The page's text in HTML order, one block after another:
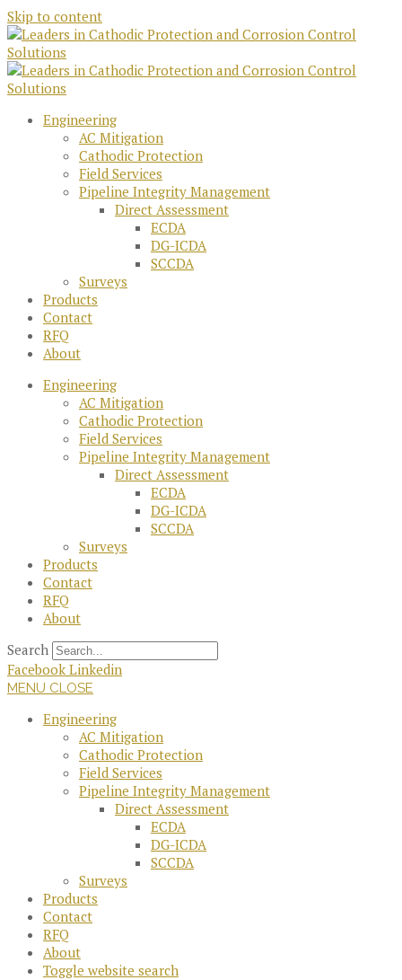
Skip to content
Engineering
AC Mitigation
Cathodic Protection
Field Services
Pipeline Integrity Management
Direct Assessment
ECDA
DG-ICDA
SCCDA
Surveys
Products
Contact
RFQ
About
Engineering
AC Mitigation
Cathodic Protection
Field Services
Pipeline Integrity Management
Direct Assessment
ECDA
DG-ICDA
SCCDA
Surveys
Products
Contact
RFQ
About
Search
Facebook Linkedin
MENU CLOSE
Engineering
AC Mitigation
Cathodic Protection
Field Services
Pipeline Integrity Management
Direct Assessment
ECDA
DG-ICDA
SCCDA
Surveys
Products
Contact
RFQ
About
Toggle website search